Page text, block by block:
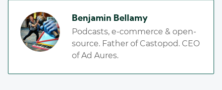
Benjamin Bellamy
Podcasts, e-commerce & open-
source. Father of Castopod. CEO
of Ad Aures.